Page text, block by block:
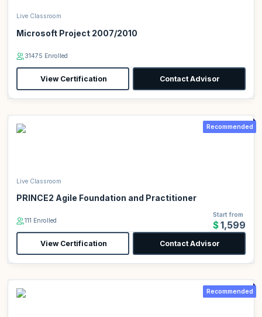
Live Classroom
Microsoft Project 2007/2010
31475 Enrolled
View Certification Contact Advisor
Recommended
Live Classroom
PRINCE2 Agile Foundation and Practitioner
111 Enrolled
Start from
$1,599
View Certification Contact Advisor
Recommended